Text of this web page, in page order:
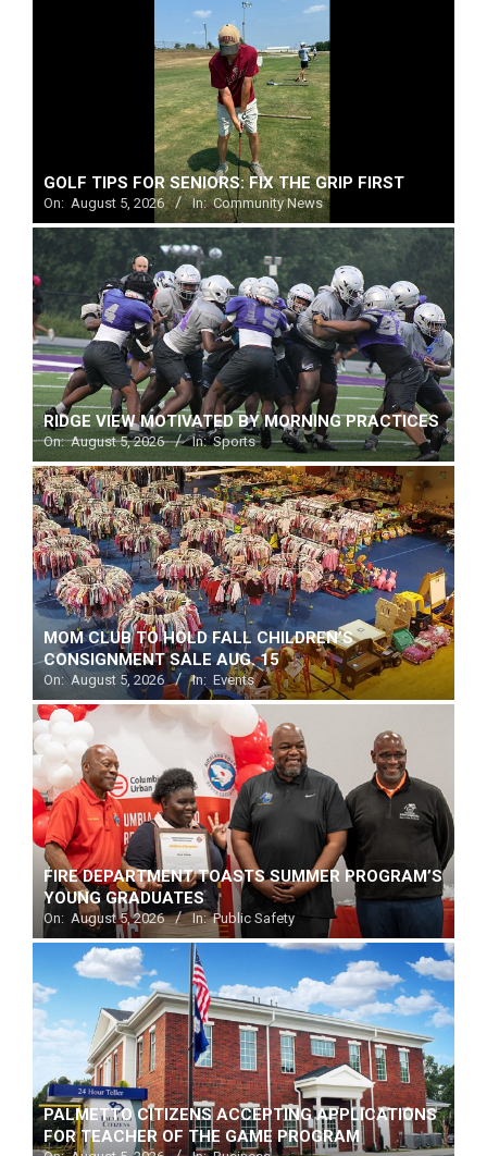
GOLF TIPS FOR SENIORS: FIX THE GRIP FIRST
On: August 5, 2026 In: Community News
RIDGE VIEW MOTIVATED BY MORNING PRACTICES
On: August 5, 2026 In: Sports
MOM CLUB TO HOLD FALL CHILDREN’S
CONSIGNMENT SALE AUG. 15
On: August 5, 2026 In: Events
FIRE DEPARTMENT TOASTS SUMMER PROGRAM’S
YOUNG GRADUATES
On: August 5, 2026 In: Public Safety
PALMETTO CITIZENS ACCEPTING APPLICATIONS
FOR TEACHER OF THE GAME PROGRAM